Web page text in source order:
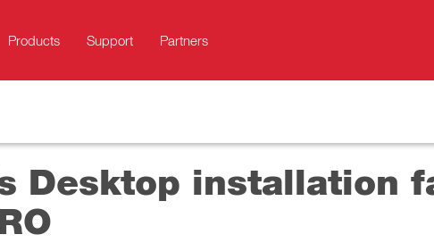
Products Support Partners
Desktop installation